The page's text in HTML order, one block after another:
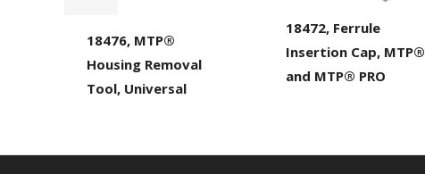
18476, MTP®
Housing Removal
Tool, Universal
18472, Ferrule
Insertion Cap, MTP®
and MTP® PRO